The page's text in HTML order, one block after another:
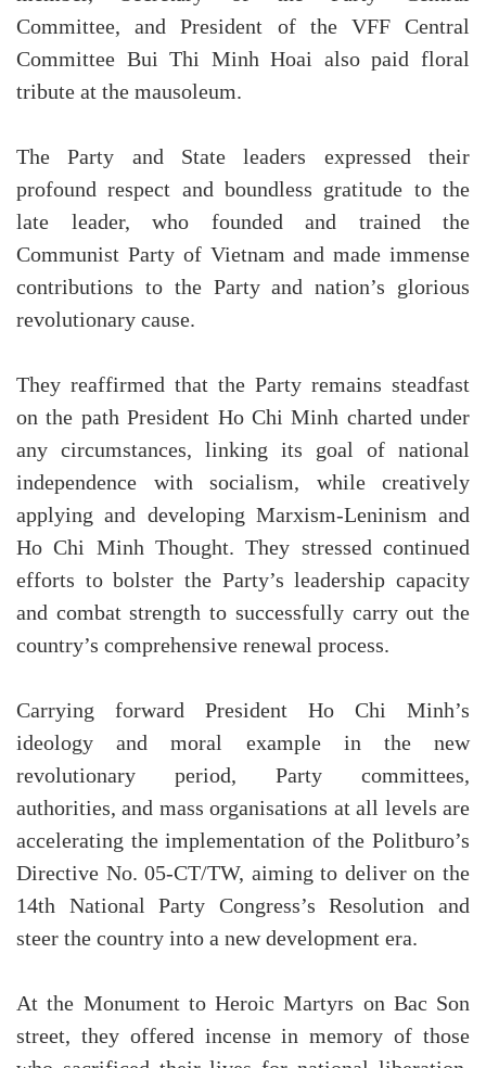
Committee, and President of the VFF Central
Committee Bui Thi Minh Hoai also paid floral
tribute at the mausoleum.
The Party and State leaders expressed their
profound respect and boundless gratitude to the
late leader, who founded and trained the
Communist Party of Vietnam and made immense
contributions to the Party and nation’s glorious
revolutionary cause.
They reaffirmed that the Party remains steadfast
on the path President Ho Chi Minh charted under
any circumstances, linking its goal of national
independence with socialism, while creatively
applying and developing Marxism-Leninism and
Ho Chi Minh Thought. They stressed continued
efforts to bolster the Party’s leadership capacity
and combat strength to successfully carry out the
country’s comprehensive renewal process.
Carrying forward President Ho Chi Minh’s
ideology and moral example in the new
revolutionary period, Party committees,
authorities, and mass organisations at all levels are
accelerating the implementation of the Politburo’s
Directive No. 05-CT/TW, aiming to deliver on the
14th National Party Congress’s Resolution and
steer the country into a new development era.
At the Monument to Heroic Martyrs on Bac Son
street, they offered incense in memory of those